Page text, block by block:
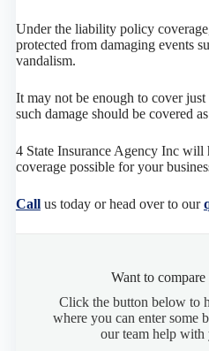
Under the liability policy
protected from damaging events
vandalism.
It may not be enough to cover
such damage should be covered
4 State Insurance Agency Inc will
coverage possible for your
Callus today or head over to our
Want to
Click the button below to
where you can enter some
our team help with